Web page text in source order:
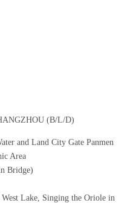
(B/L/D)
and Land City Gate Panmen
Area
Bridge)
Lake, Singing the Oriole in